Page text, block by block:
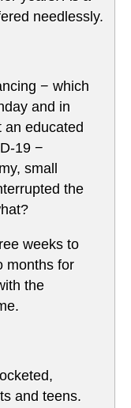
needlessly.
− which
and in
an educated
19 −
small
the
weeks to
months for
the
and teens.